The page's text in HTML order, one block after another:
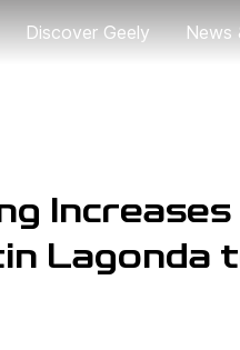
Discover Geely News
Lagonda